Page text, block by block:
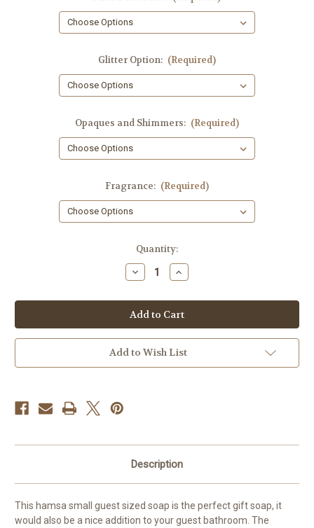
Glitter Option: (Required)
Opaques and Shimmers: (Required)
Fragrance: (Required)
Quantity:
Decrease
Quantity
Hamsa
Soap,
Small
Guest
Soap,
3
Bars
Increase
Quantity
Hamsa
Soap,
Small
Guest
Soap,
3
Bars
Add to Wish List
Description
This hamsa small guest sized soap is the perfect gift soap, it
would also be a nice addition to your guest bathroom. The